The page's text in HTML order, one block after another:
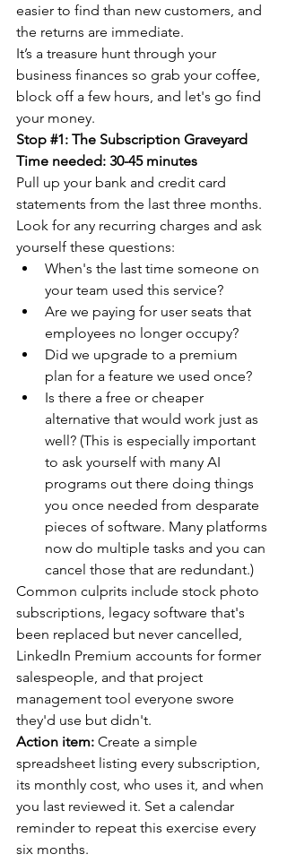
easier to find than new customers, and
the returns are immediate.
It’s a treasure hunt through your
business finances so grab your coffee,
block off a few hours, and let's go find
your money.
Stop #1: The Subscription Graveyard
Time needed: 30-45 minutes
Pull up your bank and credit card
statements from the last three months.
Look for any recurring charges and ask
yourself these questions:
When's the last time someone on
your team used this service?
Are we paying for user seats that
employees no longer occupy?
Did we upgrade to a premium
plan for a feature we used once?
Is there a free or cheaper
alternative that would work just as
well? (This is especially important
to ask yourself with many AI
programs out there doing things
you once needed from desparate
pieces of software. Many platforms
now do multiple tasks and you can
cancel those that are redundant.)
Common culprits include stock photo
subscriptions, legacy software that's
been replaced but never cancelled,
LinkedIn Premium accounts for former
salespeople, and that project
management tool everyone swore
they'd use but didn't.
Action item: Create a simple
spreadsheet listing every subscription,
its monthly cost, who uses it, and when
you last reviewed it. Set a calendar
reminder to repeat this exercise every
six months.